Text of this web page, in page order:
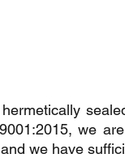
we
we have